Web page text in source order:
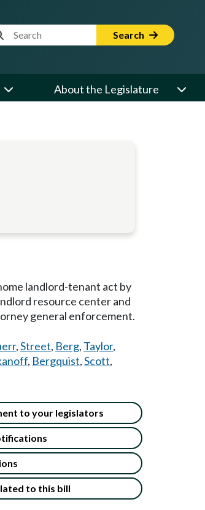
Search Term Search
About the Legislature
landlord-tenant act by
resource center and
general enforcement.
,Street, Berg, Taylor,
, Bergquist,Scott,
to your legislators
to this bill